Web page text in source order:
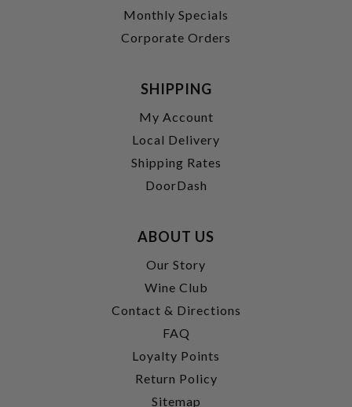
Monthly Specials
Corporate Orders
SHIPPING
My Account
Local Delivery
Shipping Rates
DoorDash
ABOUT US
Our Story
Wine Club
Contact & Directions
FAQ
Loyalty Points
Return Policy
Sitemap